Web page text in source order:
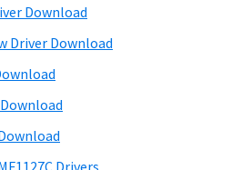
Download
Driver Download
Drivers